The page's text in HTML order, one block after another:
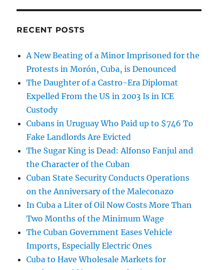
RECENT POSTS
A New Beating of a Minor Imprisoned for the
Protests in Morón, Cuba, is Denounced
The Daughter of a Castro-Era Diplomat
Expelled From the US in 2003 Is in ICE
Custody
Cubans in Uruguay Who Paid up to $746 To
Fake Landlords Are Evicted
The Sugar King is Dead: Alfonso Fanjul and
the Character of the Cuban
Cuban State Security Conducts Operations
on the Anniversary of the Maleconazo
In Cuba a Liter of Oil Now Costs More Than
Two Months of the Minimum Wage
The Cuban Government Eases Vehicle
Imports, Especially Electric Ones
Cuba to Have Wholesale Markets for